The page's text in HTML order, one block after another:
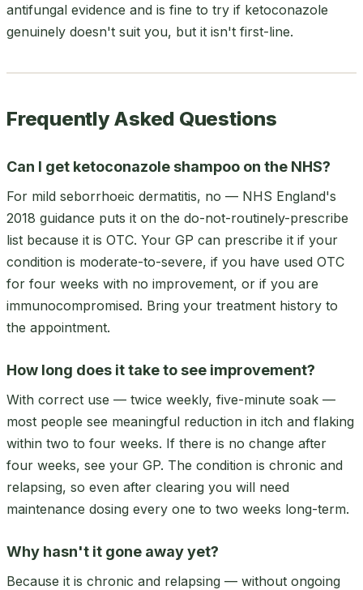
antifungal evidence and is fine to try if ketoconazole
genuinely doesn't suit you, but it isn't first-line.
Frequently Asked Questions
Can I get ketoconazole shampoo on the NHS?
For mild seborrhoeic dermatitis, no — NHS England's
2018 guidance puts it on the do-not-routinely-prescribe
list because it is OTC. Your GP can prescribe it if your
condition is moderate-to-severe, if you have used OTC
for four weeks with no improvement, or if you are
immunocompromised. Bring your treatment history to
the appointment.
How long does it take to see improvement?
With correct use — twice weekly, five-minute soak —
most people see meaningful reduction in itch and flaking
within two to four weeks. If there is no change after
four weeks, see your GP. The condition is chronic and
relapsing, so even after clearing you will need
maintenance dosing every one to two weeks long-term.
Why hasn't it gone away yet?
Because it is chronic and relapsing — without ongoing